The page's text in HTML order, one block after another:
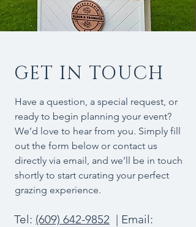
GET IN TOUCH
Have a question, a special request, or
ready to begin planning your event?
We’d love to hear from you. Simply fill
out the form below or contact us
directly via email, and we’ll be in touch
shortly to start curating your perfect
grazing experience.
Tel: (609) 642-9852 | Email: